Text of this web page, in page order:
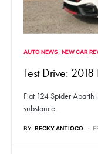
AUTO NEWS NEW CAR
Test Drive:
Fiat 124 Spider Abarth
substance.
BY BECKY ANTIOCO